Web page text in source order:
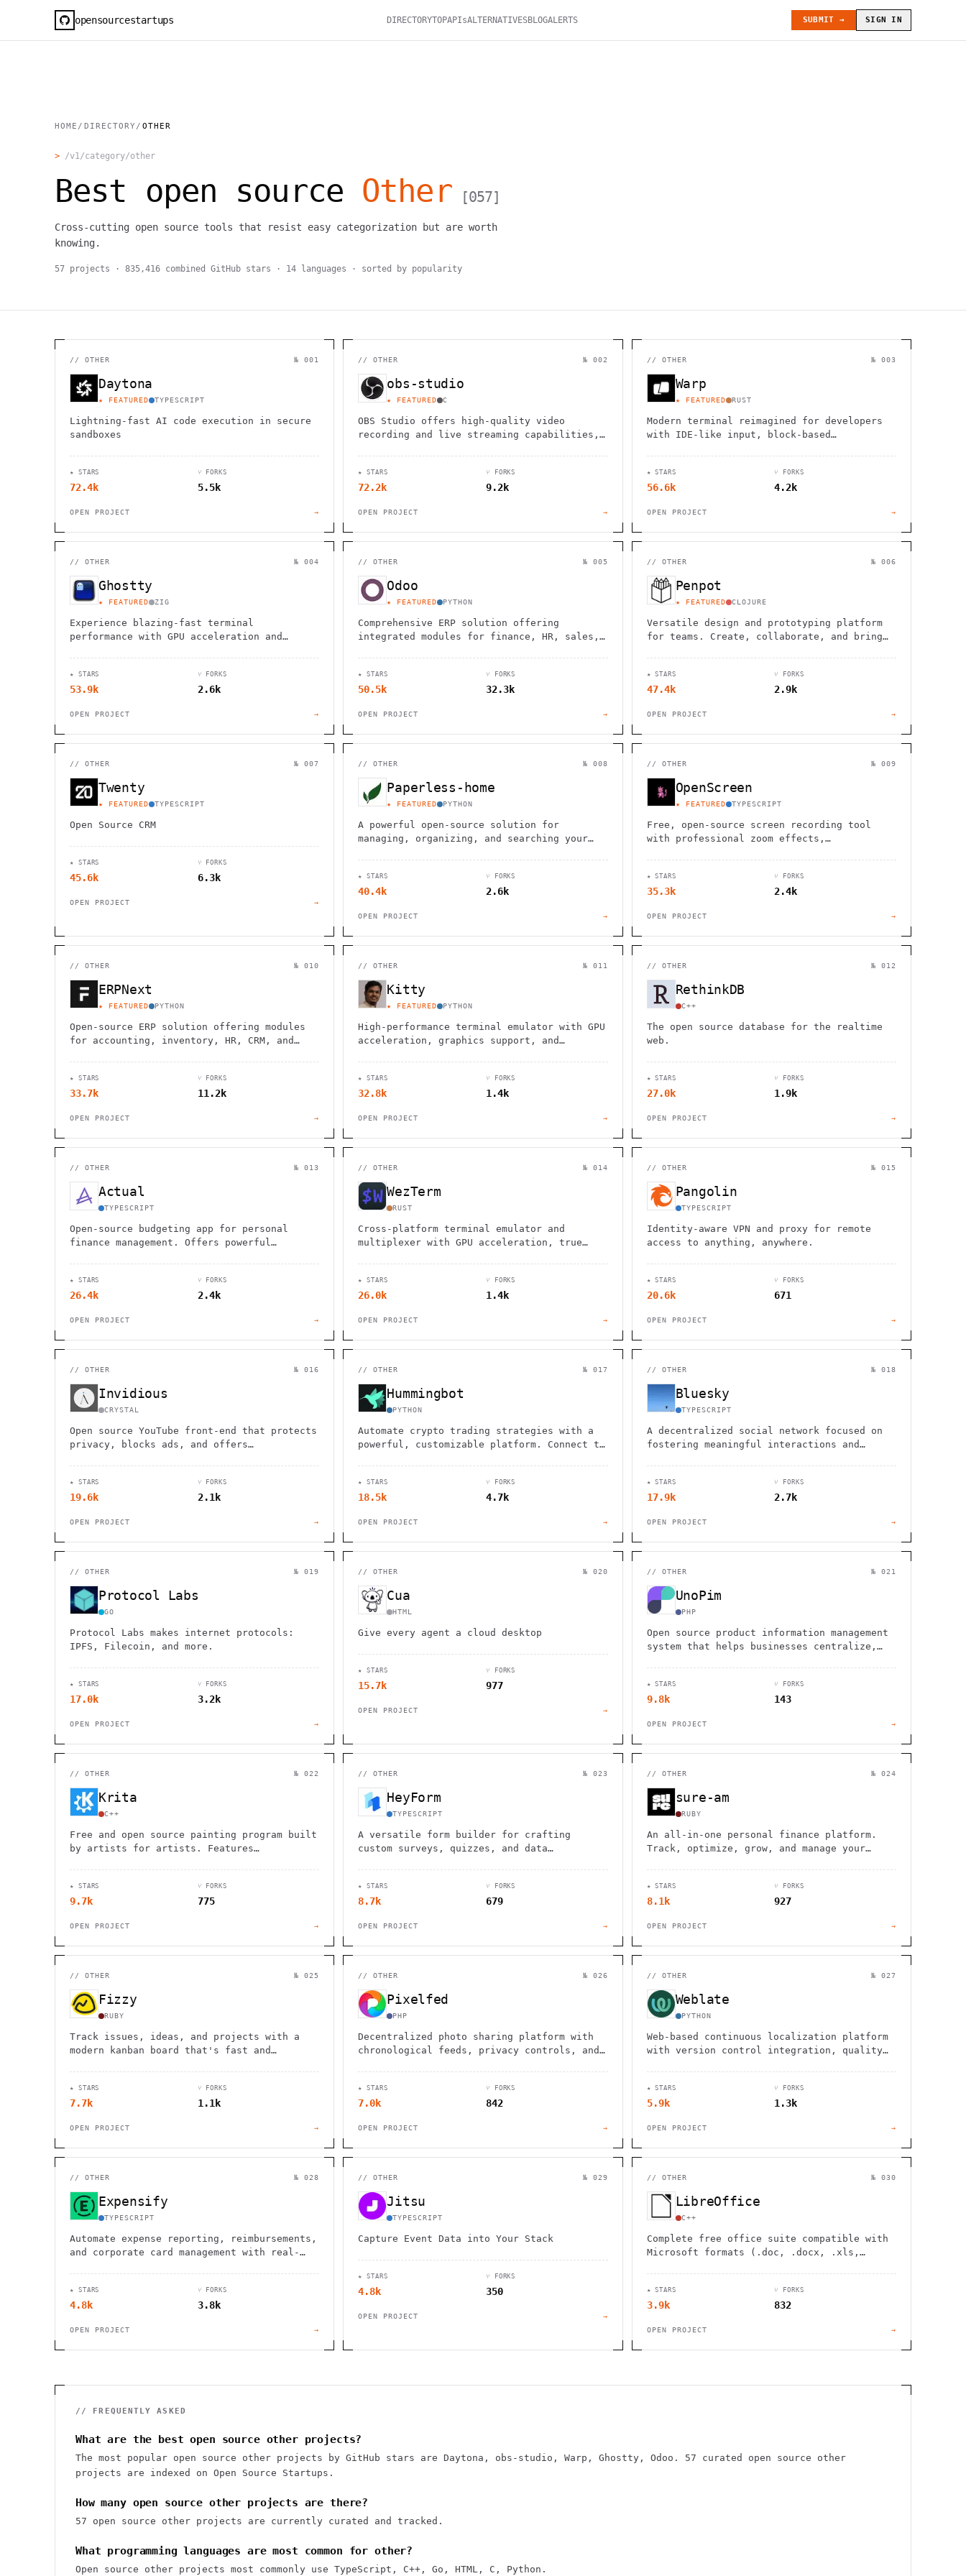
opensourcestartups DIRECTORYTOPAPIsALTERNATIVESBLOGALERTS SUBMIT → SIGN IN
HOME / DIRECTORY / OTHER
> /v1/category/other
Best open source Other [057]
Cross-cutting open source tools that resist easy categorization but are worth
knowing.
57 projects · 835,416 combined GitHub stars · 14 languages · sorted by popularity
// OTHER № 001
Daytona
★ FEATURED TYPESCRIPT
Lightning-fast AI code execution in secure
sandboxes
★ STARS
72.4k
⑂ FORKS
5.5k
OPEN PROJECT →
//OTHER № 002
obs-studio
★ FEATURED C
OBS Studio offers high-quality video
recording and live streaming capabilities,
★ STARS
72.2k
⑂ FORKS
9.2k
OPEN PROJECT →
// OTHER № 003
Warp
★ FEATURED RUST
Modern terminal reimagined for developers
with IDE-like input, block-based
★ STARS
56.6k
⑂ FORKS
4.2k
OPEN PROJECT →
// OTHER № 004
Ghostty
★ FEATURED ZIG
Experience blazing-fast terminal
performance with GPU acceleration and
★ STARS
53.9k
⑂ FORKS
2.6k
OPEN PROJECT →
//OTHER № 005
Odoo
★ FEATURED PYTHON
Comprehensive ERP solution offering
integrated modules for finance, HR, sales,
★ STARS
50.5k
⑂ FORKS
32.3k
OPEN PROJECT →
// OTHER № 006
Penpot
★ FEATURED CLOJURE
Versatile design and prototyping platform
for teams. Create, collaborate, and bring
★ STARS
47.4k
⑂ FORKS
2.9k
OPEN PROJECT →
// OTHER № 007
Twenty
★ FEATURED TYPESCRIPT
Open Source CRM
★ STARS
45.6k
⑂ FORKS
6.3k
OPEN PROJECT →
//OTHER № 008
Paperless-home
★ FEATURED PYTHON
A powerful open-source solution for
managing, organizing, and searching your
★ STARS
40.4k
⑂ FORKS
2.6k
OPEN PROJECT →
// OTHER № 009
OpenScreen
★ FEATURED TYPESCRIPT
Free, open-source screen recording tool
with professional zoom effects,
★ STARS
35.3k
⑂ FORKS
2.4k
OPEN PROJECT →
// OTHER № 010
ERPNext
★ FEATURED PYTHON
Open-source ERP solution offering modules
for accounting, inventory, HR, CRM, and
★ STARS
33.7k
⑂ FORKS
11.2k
OPEN PROJECT →
//OTHER № 011
Kitty
★ FEATURED PYTHON
High-performance terminal emulator with GPU
acceleration, graphics support, and
★ STARS
32.8k
⑂ FORKS
1.4k
OPEN PROJECT →
// OTHER № 012
RethinkDB
C++
The open source database for the realtime
web.
★ STARS
27.0k
⑂ FORKS
1.9k
OPEN PROJECT →
// OTHER № 013
Actual
TYPESCRIPT
Open-source budgeting app for personal
finance management. Offers powerful
★ STARS
26.4k
⑂ FORKS
2.4k
OPEN PROJECT →
//OTHER № 014
WezTerm
RUST
Cross-platform terminal emulator and
multiplexer with GPU acceleration, true
NetBSD.
★ STARS
26.0k
⑂ FORKS
1.4k
OPEN PROJECT →
// OTHER № 015
Pangolin
TYPESCRIPT
Identity-aware VPN and proxy for remote
access to anything, anywhere.
★ STARS
20.6k
⑂ FORKS
671
OPEN PROJECT →
// OTHER № 016
Invidious
CRYSTAL
Open source YouTube front-end that protects
privacy, blocks ads, and offers
★ STARS
19.6k
⑂ FORKS
2.1k
OPEN PROJECT →
//OTHER № 017
Hummingbot
PYTHON
Automate crypto trading strategies with a
powerful, customizable platform. Connect to
★ STARS
18.5k
⑂ FORKS
4.7k
OPEN PROJECT →
// OTHER № 018
Bluesky
TYPESCRIPT
A decentralized social network focused on
fostering meaningful interactions and
★ STARS
17.9k
⑂ FORKS
2.7k
OPEN PROJECT →
// OTHER № 019
Protocol Labs
GO
Protocol Labs makes internet protocols:
IPFS, Filecoin, and more.
★ STARS
17.0k
⑂ FORKS
3.2k
OPEN PROJECT →
//OTHER № 020
Cua
HTML
Give every agent a cloud desktop
★ STARS
15.7k
⑂ FORKS
977
OPEN PROJECT →
// OTHER № 021
UnoPim
PHP
Open source product information management
system that helps businesses centralize,
channels.
★ STARS
9.8k
⑂ FORKS
143
OPEN PROJECT →
// OTHER № 022
Krita
C++
Free and open source painting program built
by artists for artists. Features
levels.
★ STARS
9.7k
⑂ FORKS
775
OPEN PROJECT →
//OTHER № 023
HeyForm
TYPESCRIPT
A versatile form builder for crafting
custom surveys, quizzes, and data
★ STARS
8.7k
⑂ FORKS
679
OPEN PROJECT →
// OTHER № 024
sure-am
RUBY
An all-in-one personal finance platform.
Track, optimize, grow, and manage your
★ STARS
8.1k
⑂ FORKS
927
OPEN PROJECT →
// OTHER № 025
Fizzy
RUBY
Track issues, ideas, and projects with a
modern kanban board that's fast and
★ STARS
7.7k
⑂ FORKS
1.1k
OPEN PROJECT →
//OTHER № 026
Pixelfed
PHP
Decentralized photo sharing platform with
chronological feeds, privacy controls, and
★ STARS
7.0k
⑂ FORKS
842
OPEN PROJECT →
// OTHER № 027
Weblate
PYTHON
Web-based continuous localization platform
with version control integration, quality
★ STARS
5.9k
⑂ FORKS
1.3k
OPEN PROJECT →
// OTHER № 028
Expensify
TYPESCRIPT
Automate expense reporting, reimbursements,
and corporate card management with real-
★ STARS
4.8k
⑂ FORKS
3.8k
OPEN PROJECT →
//OTHER № 029
Jitsu
TYPESCRIPT
Capture Event Data into Your Stack
★ STARS
4.8k
⑂ FORKS
350
OPEN PROJECT →
// OTHER № 030
LibreOffice
C++
Complete free office suite compatible with
Microsoft formats (.doc, .docx, .xls,
★ STARS
3.9k
⑂ FORKS
832
OPEN PROJECT →
// FREQUENTLY ASKED
What are the best open source other projects?
The most popular open source other projects by GitHub stars are Daytona, obs-studio, Warp, Ghostty, Odoo. 57 curated open source other
projects are indexed on Open Source Startups.
How many open source other projects are there?
57 open source other projects are currently curated and tracked.
What programming languages are most common for other?
Open source other projects most commonly use TypeScript, C++, Go, HTML, C, Python.